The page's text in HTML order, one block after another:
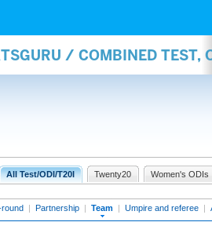
/ COMBINED TEST,
All Test/ODI/T20I Twenty20 Women's ODIs
round | Partnership | Team | Umpire and referee |